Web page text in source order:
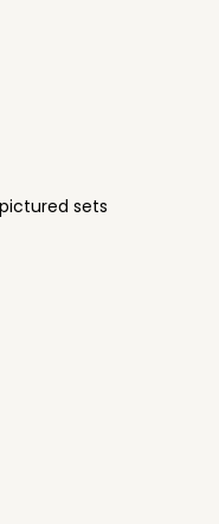
sets